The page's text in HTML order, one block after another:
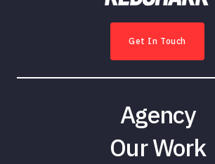
Get In Touch
Agency
Our Work